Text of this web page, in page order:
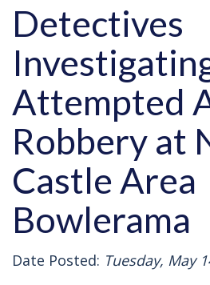
Detectives
Attempted
Robbery at
Castle Area
Bowlerama
Date Posted: Tuesday, May